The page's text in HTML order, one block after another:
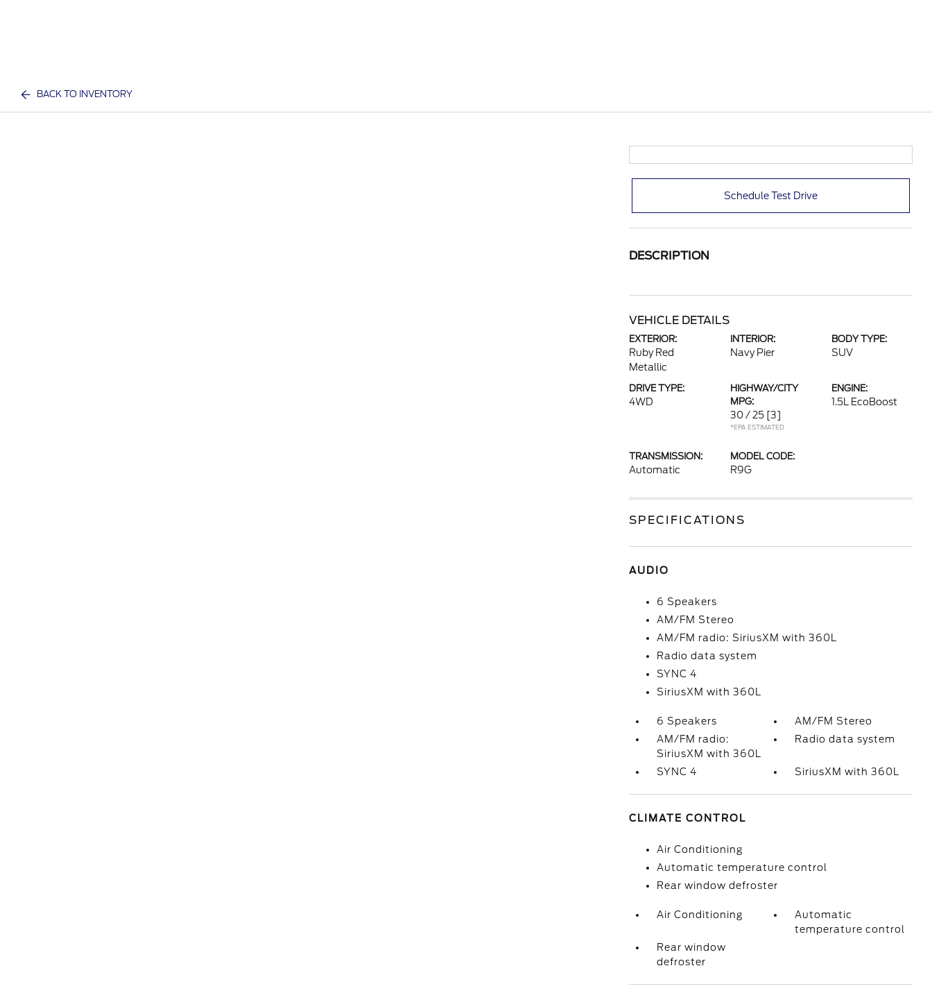
BACK TO INVENTORY
Schedule Test Drive
DESCRIPTION
VEHICLE DETAILS
EXTERIOR:
Ruby Red
Metallic
INTERIOR:
Navy Pier
BODY TYPE:
SUV
DRIVE TYPE:
4WD
HIGHWAY/CITY
MPG:
30 / 25 [3]
*EPA ESTIMATED
ENGINE:
1.5L EcoBoost
TRANSMISSION:
Automatic
MODEL CODE:
R9G
SPECIFICATIONS
AUDIO
6 Speakers
AM/FM Stereo
AM/FM radio: SiriusXM with 360L
Radio data system
SYNC 4
SiriusXM with 360L
6 Speakers
AM/FM Stereo
AM/FM radio:
SiriusXM with 360L
Radio data system
SYNC 4 SiriusXM with 360L
CLIMATE CONTROL
Air Conditioning
Automatic temperature control
Rear window defroster
Air Conditioning
Automatic
temperature control
Rear window
defroster